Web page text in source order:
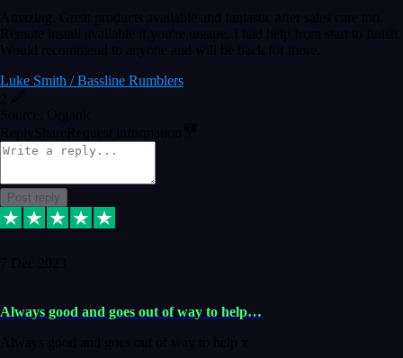
Amazing. Great products available and fantastic after sales care too.
Remote install available if you're unsure. I had help from start to finish.
Would recommend to anyone and will be back for more.
Luke Smith / Bassline Rumblers
Source: Organic
Reply ShareRequest information
Post reply
7 Dec 2023
Always good and goes out of way to help…
Always good and goes out of way to help x